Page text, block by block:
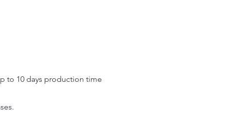
to 10 days production time